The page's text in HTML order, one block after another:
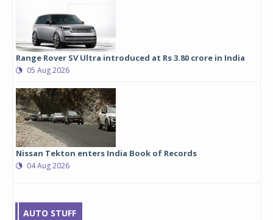
Range Rover SV Ultra introduced at Rs 3.80 crore in India
05 Aug 2026
Nissan Tekton enters India Book of Records
04 Aug 2026
AUTO STUFF